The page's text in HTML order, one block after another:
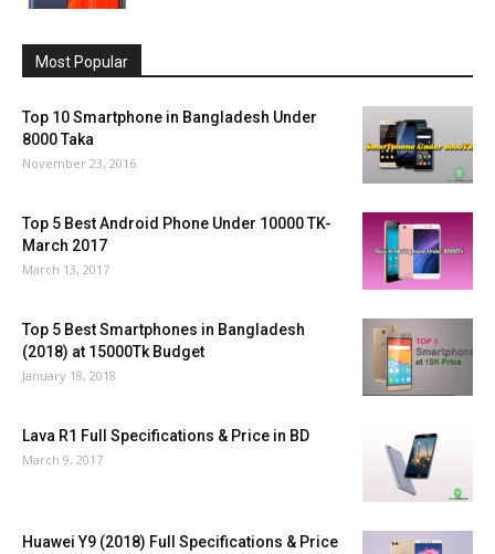
Most Popular
Top 10 Smartphone in Bangladesh Under
8000 Taka
November 23, 2016
Top 5 Best Android Phone Under 10000 TK-
March 2017
March 13, 2017
Top 5 Best Smartphones in Bangladesh
(2018) at 15000Tk Budget
January 18, 2018
Lava R1 Full Specifications & Price in BD
March 9, 2017
Huawei Y9 (2018) Full Specifications & Price